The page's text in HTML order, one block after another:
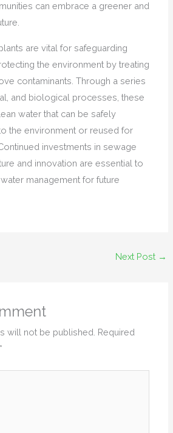
can embrace a greener and
are vital for safeguarding
the environment by treating
contaminants. Through a series
and biological processes, these
water that can be safely
the environment or reused for
investments in sewage
and innovation are essential to
management for future
Next Post →
will not be published. Required
*